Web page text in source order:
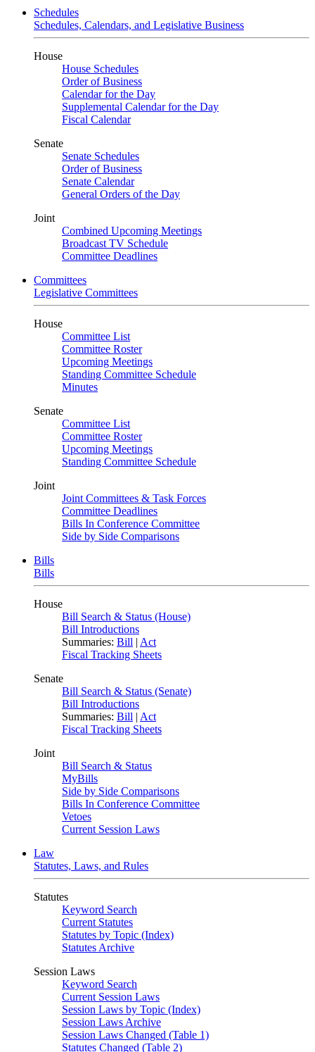
Schedules
Schedules, Calendars, and Legislative Business
House
House Schedules
Order of Business
Calendar for the Day
Supplemental Calendar for the Day
Fiscal Calendar
Senate
Senate Schedules
Order of Business
Senate Calendar
General Orders of the Day
Joint
Combined Upcoming Meetings
Broadcast TV Schedule
Committee Deadlines
Committees
Legislative Committees
House
Committee List
Committee Roster
Upcoming Meetings
Standing Committee Schedule
Minutes
Senate
Committee List
Committee Roster
Upcoming Meetings
Standing Committee Schedule
Joint
Joint Committees & Task Forces
Committee Deadlines
Bills In Conference Committee
Side by Side Comparisons
Bills
Bills
House
Bill Search & Status (House)
Bill Introductions
Summaries: Bill | Act
Fiscal Tracking Sheets
Senate
Bill Search & Status (Senate)
Bill Introductions
Summaries: Bill | Act
Fiscal Tracking Sheets
Joint
Bill Search & Status
MyBills
Side by Side Comparisons
Bills In Conference Committee
Vetoes
Current Session Laws
Law
Statutes, Laws, and Rules
Statutes
Keyword Search
Current Statutes
Statutes by Topic (Index)
Statutes Archive
Session Laws
Keyword Search
Current Session Laws
Session Laws by Topic (Index)
Session Laws Archive
Session Laws Changed (Table 1)
Statutes Changed (Table 2)